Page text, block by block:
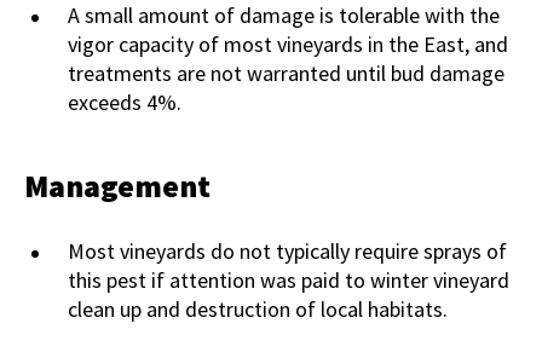
A small amount of damage is tolerable with the
vigor capacity of most vineyards in the East, and
treatments are not warranted until bud damage
exceeds 4%.
Management
Most vineyards do not typically require sprays of
this pest if attention was paid to winter vineyard
clean up and destruction of local habitats.